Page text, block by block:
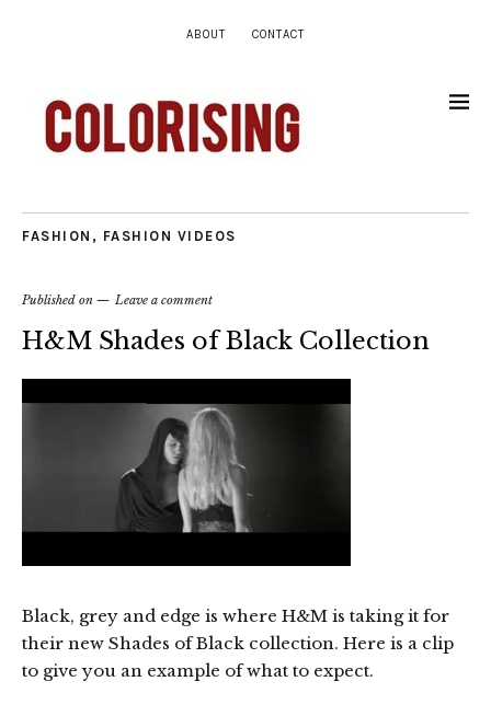
ABOUT CONTACT
FASHION , FASHION VIDEOS
Published on Leave a comment
H&M Shades of Black Collection
Black, grey and edge is where H&M is taking it for
their new Shades of Black collection. Here is a clip
to give you an example of what to expect.